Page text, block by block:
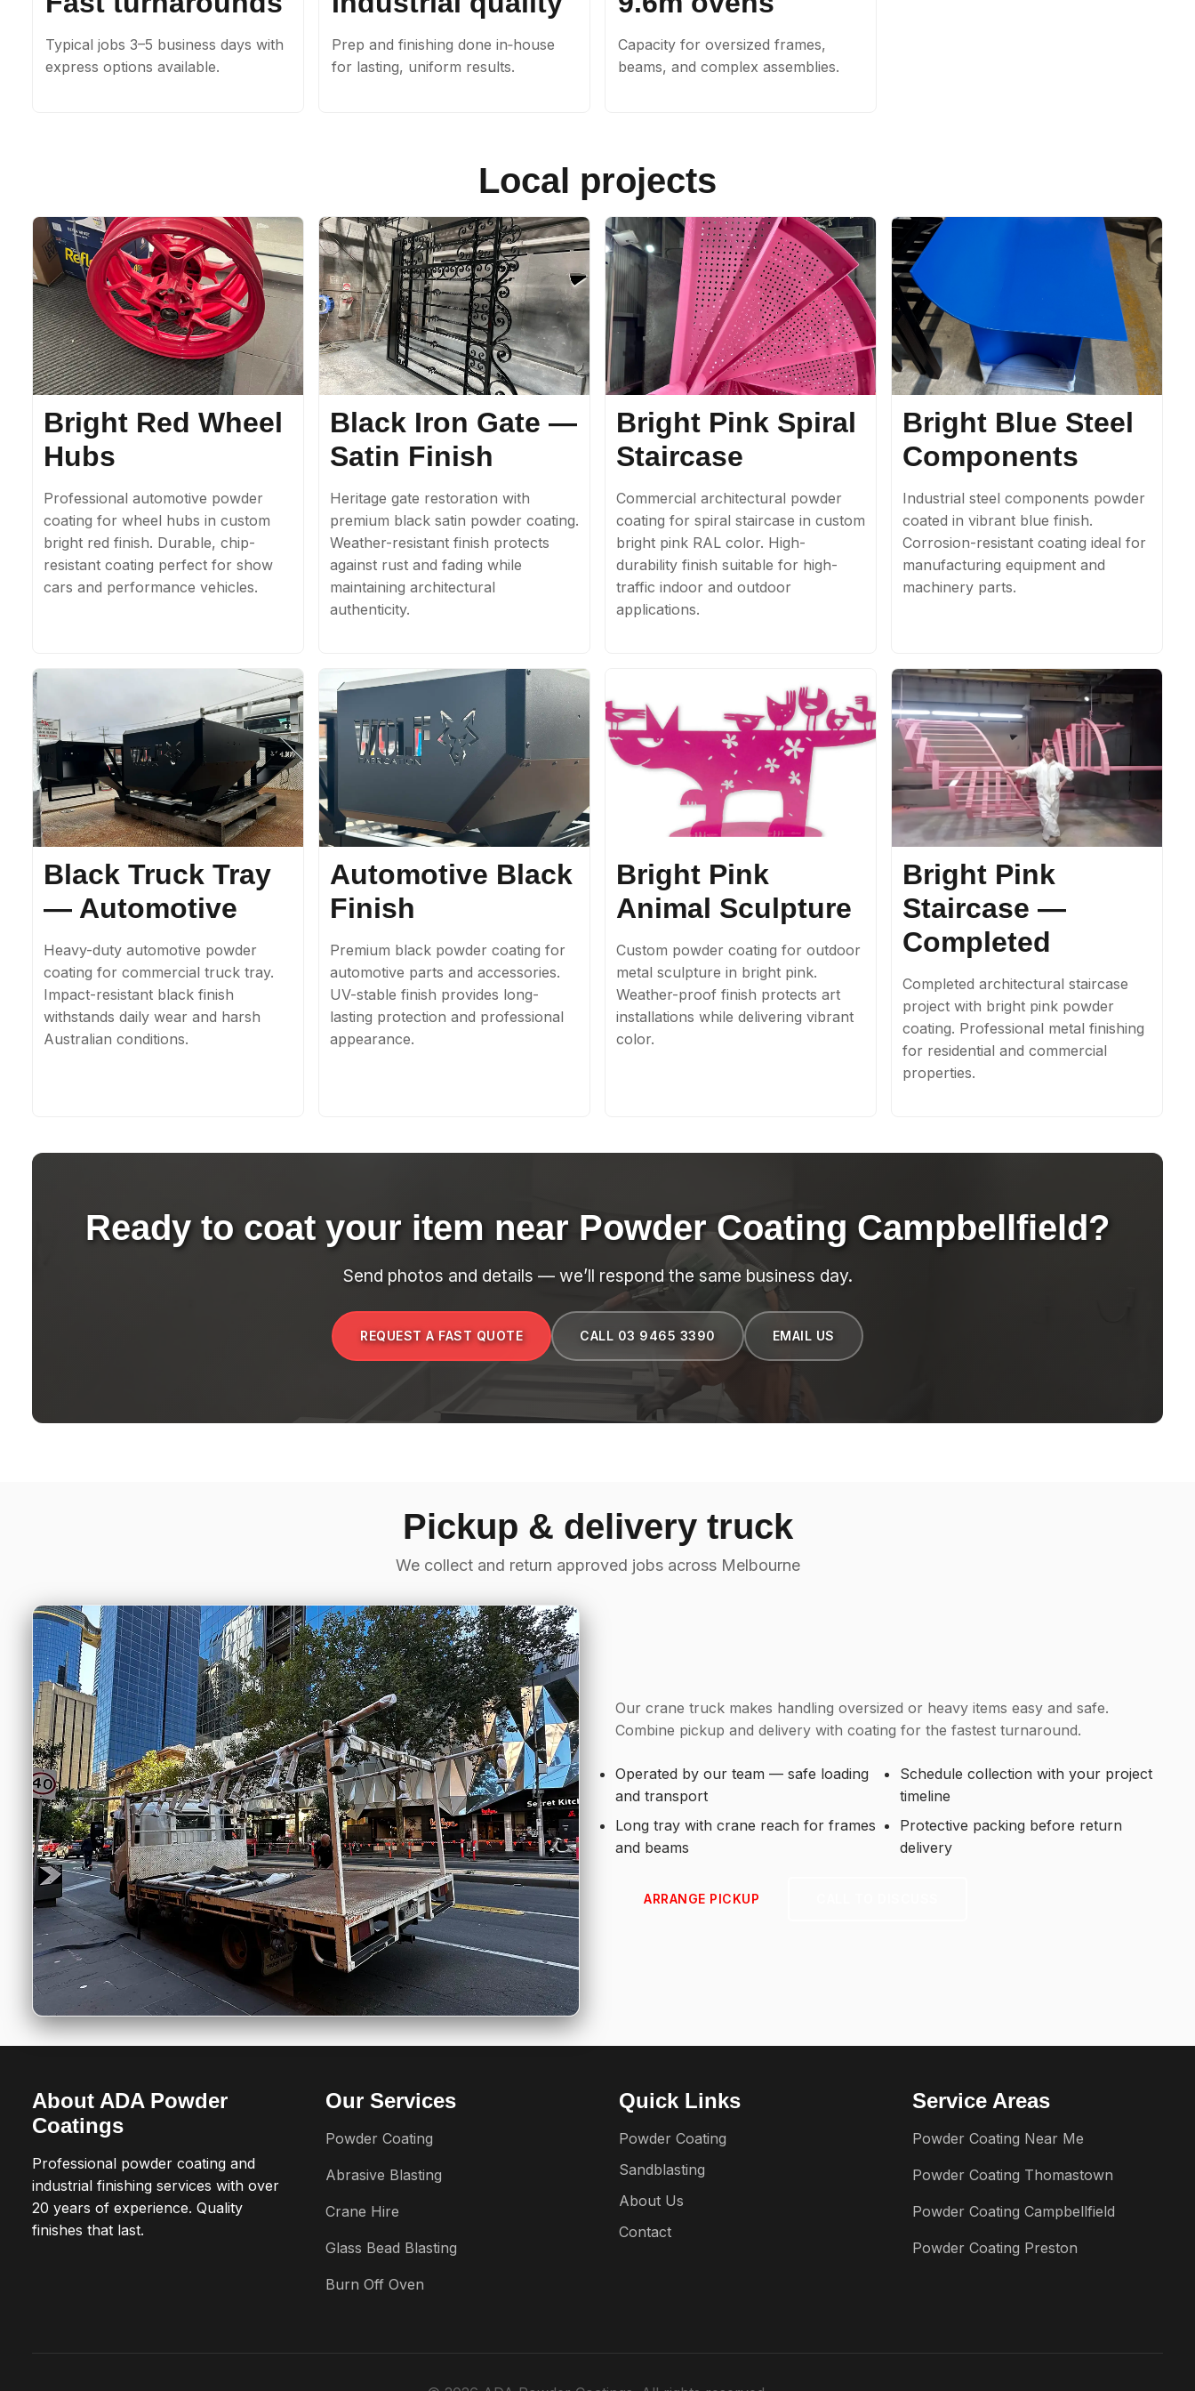
Typical jobs 3–5 business days with
express options available.
Prep and finishing done in‑house
for lasting, uniform results.
Capacity for oversized frames,
beams, and complex assemblies.
Local projects
Bright Red Wheel
Hubs
Professional automotive powder
coating for wheel hubs in custom
bright red finish. Durable, chip-
resistant coating perfect for show
cars and performance vehicles.
Black Iron Gate —
Satin Finish
Heritage gate restoration with
premium black satin powder coating.
Weather-resistant finish protects
against rust and fading while
maintaining architectural
authenticity.
Bright Pink Spiral
Staircase
Commercial architectural powder
coating for spiral staircase in custom
bright pink RAL color. High-
durability finish suitable for high-
traffic indoor and outdoor
applications.
Bright Blue Steel
Components
Industrial steel components powder
coated in vibrant blue finish.
Corrosion-resistant coating ideal for
manufacturing equipment and
machinery parts.
Black Truck Tray
— Automotive
Heavy-duty automotive powder
coating for commercial truck tray.
Impact-resistant black finish
withstands daily wear and harsh
Australian conditions.
Automotive Black
Finish
Premium black powder coating for
automotive parts and accessories.
UV-stable finish provides long-
lasting protection and professional
appearance.
Bright Pink
Animal Sculpture
Custom powder coating for outdoor
metal sculpture in bright pink.
Weather-proof finish protects art
installations while delivering vibrant
color.
Bright Pink
Staircase —
Completed
Completed architectural staircase
project with bright pink powder
coating. Professional metal finishing
for residential and commercial
properties.
Ready to coat your item near Powder Coating Campbellfield?
Send photos and details — we’ll respond the same business day.
REQUEST A FAST QUOTE CALL 03 9465 3390 EMAIL US
Pickup & delivery truck
We collect and return approved jobs across Melbourne
Our crane truck makes handling oversized or heavy items easy and safe.
Combine pickup and delivery with coating for the fastest turnaround.
Operated by our team — safe loading
and transport
Long tray with crane reach for frames
and beams
Schedule collection with your project
timeline
Protective packing before return
delivery
ARRANGE PICKUP
About ADA Powder
Coatings
Professional powder coating and
industrial finishing services with over
20 years of experience. Quality
finishes that last.
Our Services
Powder Coating
Abrasive Blasting
Crane Hire
Glass Bead Blasting
Burn Off Oven
Quick Links
Powder Coating
Sandblasting
About Us
Contact
Service Areas
Powder Coating Near Me
Powder Coating Thomastown
Powder Coating Campbellfield
Powder Coating Preston